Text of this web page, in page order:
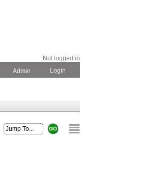
Not logged in
Admin Login